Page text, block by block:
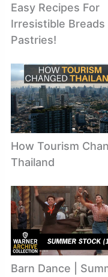
Easy Recipes For
Irresistible Breads
Pastries!
How Tourism
Thailand
Barn Dance |